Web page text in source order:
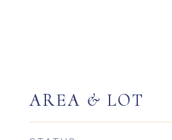
AREA & LOT